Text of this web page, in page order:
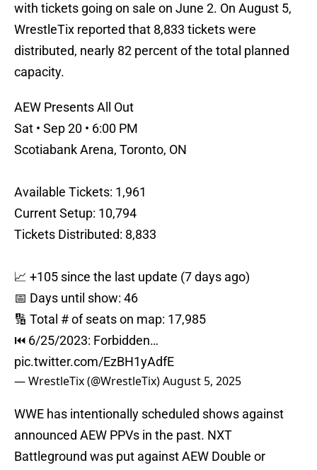
with tickets going on sale on June 2. On August 5,
WrestleTix reported that 8,833 tickets were
distributed, nearly 82 percent of the total planned
capacity.
AEW Presents All Out
Sat • Sep 20 • 6:00 PM
Scotiabank Arena, Toronto, ON
Available Tickets: 1,961
Current Setup: 10,794
Tickets Distributed: 8,833
📈 +105 since the last update (7 days ago)
📅 Days until show: 46
🔢 Total # of seats on map: 17,985
⏮ 6/25/2023: Forbidden…
pic.twitter.com/EzBH1yAdfE
— WrestleTix (@WrestleTix)August 5, 2025
WWE has intentionally scheduled shows against
announced AEW PPVs in the past. NXT
Battleground was put against AEW Double or